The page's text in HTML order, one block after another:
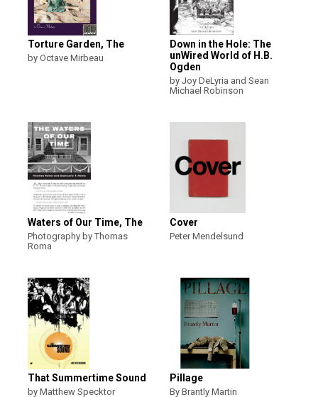
Torture Garden, The
by Octave Mirbeau
Down in the Hole: The
unWired World of H.B.
Ogden
by Joy DeLyria and Sean
Michael Robinson
Waters of Our Time, The
Photography by Thomas
Roma
Cover
Peter Mendelsund
That Summertime Sound
by Matthew Specktor
Pillage
By Brantly Martin